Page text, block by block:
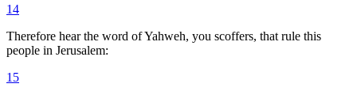
14
Therefore hear the word of Yahweh, you scoffers, that rule this
people in Jerusalem:
15